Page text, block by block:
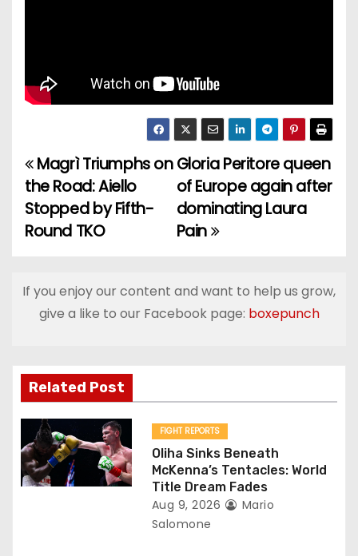
P
o
s
n
v
i
g
a
Gloria Peritore queen
of Europe again after
dominating Laura
Pain
Magrì Triumphs on
the Road: Aiello
Stopped by Fifth-
Round TKO
If you enjoy our content and want to help us grow,
give a like to our Facebook page: boxepunch
Related Post
FIGHT REPORTS
Oliha Sinks Beneath
McKenna’s Tentacles: World
Title Dream Fades
Aug 9, 2026
Mario
Salomone